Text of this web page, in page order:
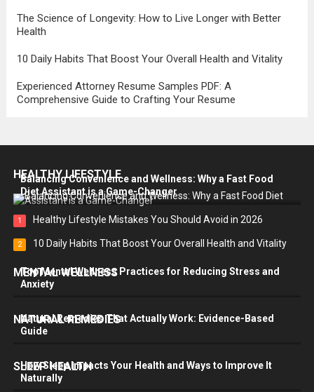
The Science of Longevity: How to Live Longer with Better
Health
10 Daily Habits That Boost Your Overall Health and Vitality
Experienced Attorney Resume Samples PDF: A
Comprehensive Guide to Crafting Your Resume
HEALTHY LIFESTYLE
Balancing Convenience and Wellness: Why a Fast Food
Diet Assistant is a Game-Changer
1 Healthy Lifestyle Mistakes You Should Avoid in 2026
2 10 Daily Habits That Boost Your Overall Health and Vitality
MENTAL WELLNESS
Top Mental Wellness Practices for Reducing Stress and
Anxiety
NATURAL REMEDIES
Natural Remedies That Actually Work: Evidence-Based
Guide
SLEEP HEALTH
How Sleep Impacts Your Health and Ways to Improve It
Naturally